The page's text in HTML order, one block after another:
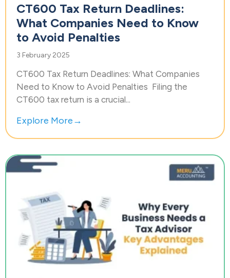
CT600 Tax Return Deadlines:
What Companies Need to Know
to Avoid Penalties
3 February 2025
CT600 Tax Return Deadlines: What Companies
Need to Know to Avoid Penalties Filing the
CT600 tax return is a crucial...
Explore More→